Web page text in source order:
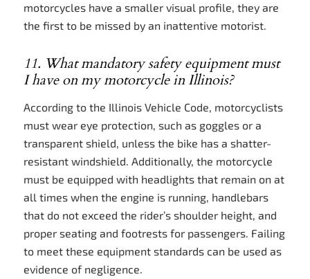
motorcycles have a smaller visual profile, they are
the first to be missed by an inattentive motorist.
11. What mandatory safety equipment must
I have on my motorcycle in Illinois?
According to the Illinois Vehicle Code, motorcyclists
must wear eye protection, such as goggles or a
transparent shield, unless the bike has a shatter-
resistant windshield. Additionally, the motorcycle
must be equipped with headlights that remain on at
all times when the engine is running, handlebars
that do not exceed the rider’s shoulder height, and
proper seating and footrests for passengers. Failing
to meet these equipment standards can be used as
evidence of negligence.